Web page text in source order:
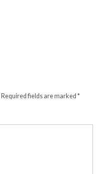
Required fields are marked*